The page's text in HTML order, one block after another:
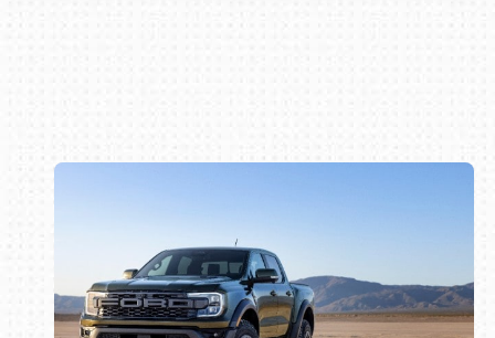
Book online or call (800) 216-1876